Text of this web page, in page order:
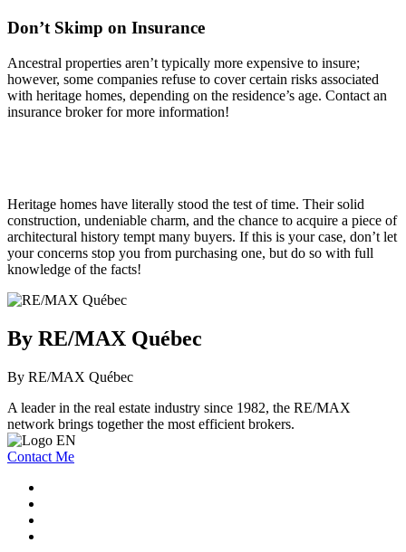
Don’t Skimp on Insurance
Ancestral properties aren’t typically more expensive to insure;
however, some companies refuse to cover certain risks associated
with heritage homes, depending on the residence’s age. Contact an
insurance broker for more information!
Heritage homes have literally stood the test of time. Their solid
construction, undeniable charm, and the chance to acquire a piece of
architectural history tempt many buyers. If this is your case, don’t let
your concerns stop you from purchasing one, but do so with full
knowledge of the facts!
By RE/MAX Québec
By RE/MAX Québec
A leader in the real estate industry since 1982, the RE/MAX
network brings together the most efficient brokers.
Contact Me